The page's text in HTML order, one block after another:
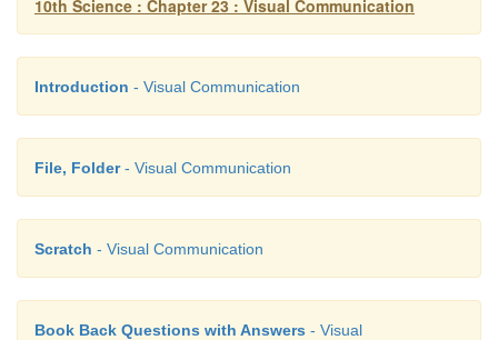
10th Science : Chapter 23 : Visual Communication
Introduction - Visual Communication
File, Folder- Visual Communication
Scratch - Visual Communication
Book Back Questions with Answers - Visual